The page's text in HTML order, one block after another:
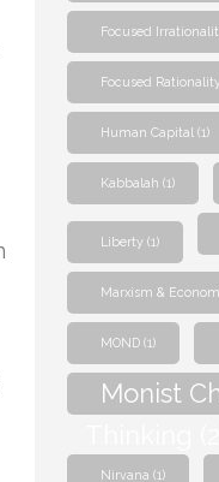
Focused
Focused Rationality
Human Capital (1)
Kabbalah (1)
Liberty (1)
Marxism &
MOND (1)
Monist
Nirvana (1)